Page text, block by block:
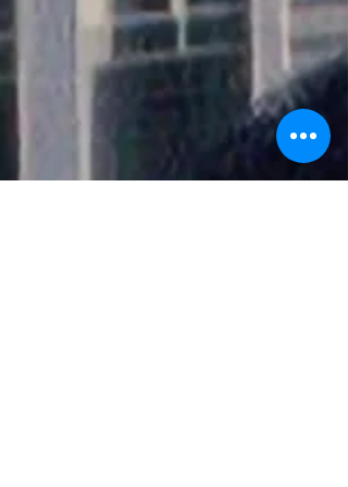
customer loyalty benefits to create mea